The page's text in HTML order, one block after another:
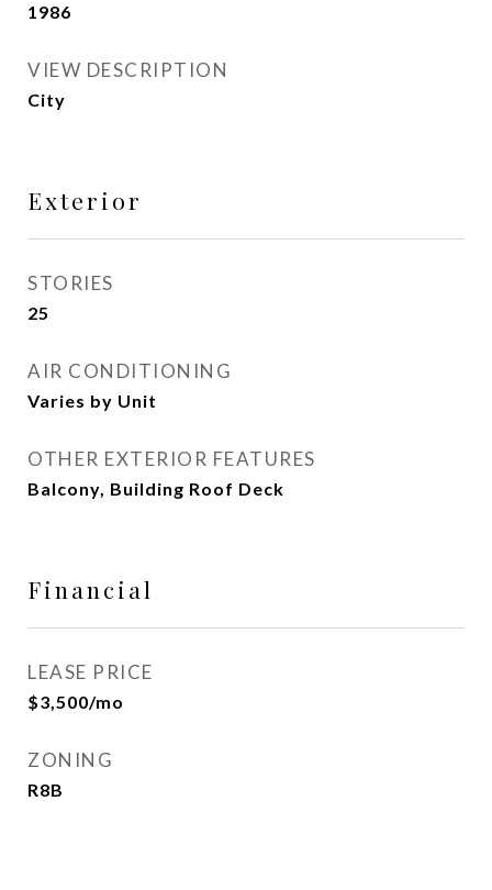
1986
VIEW DESCRIPTION
City
Exterior
STORIES
25
AIR CONDITIONING
Varies by Unit
OTHER EXTERIOR FEATURES
Balcony, Building Roof Deck
Financial
LEASE PRICE
$3,500/mo
ZONING
R8B